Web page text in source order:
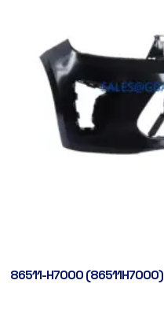
86511-H7000 (86511H7000)